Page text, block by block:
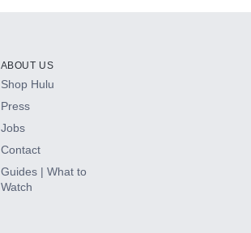
ABOUT US
Shop Hulu
Press
Jobs
Contact
Guides | What to
Watch